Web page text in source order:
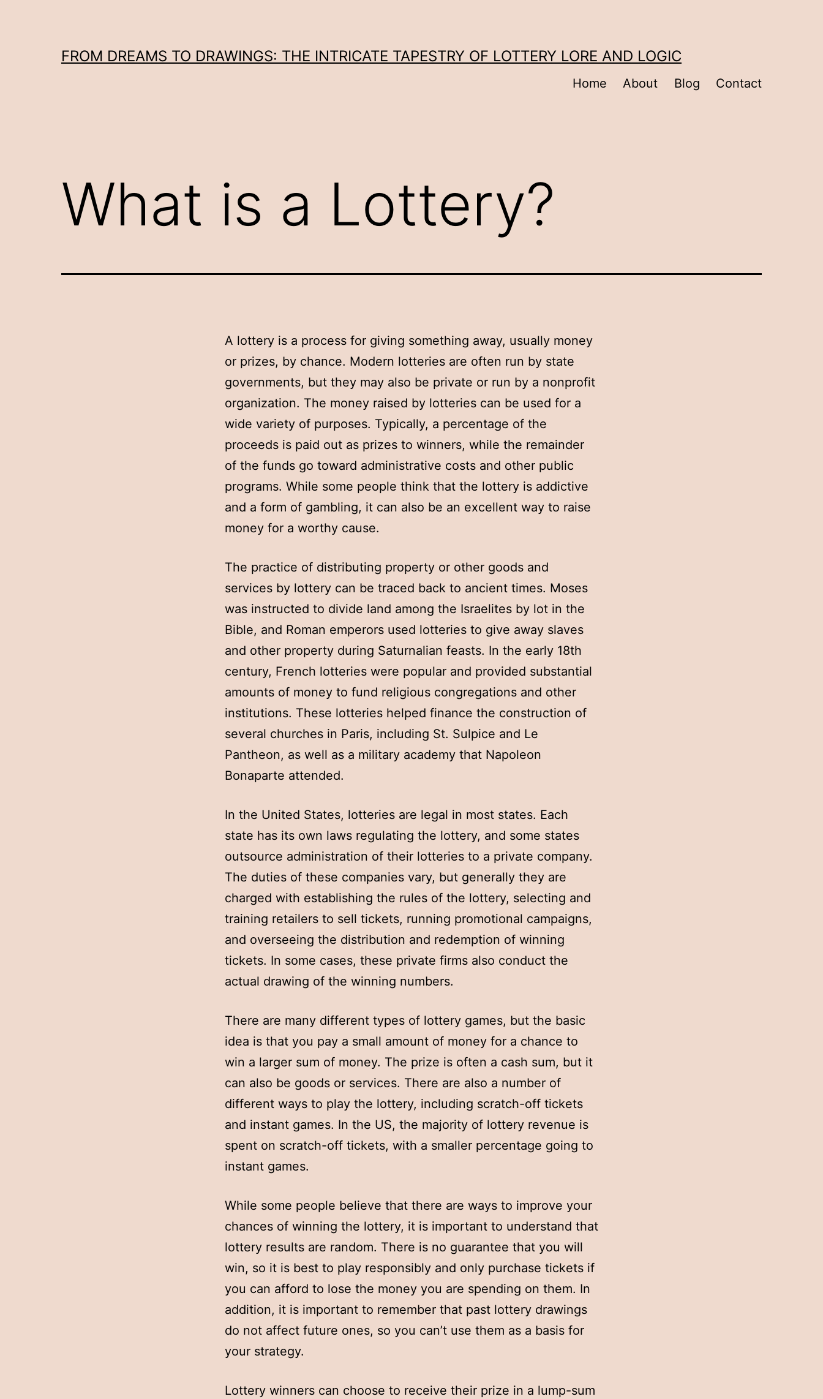
FROM DREAMS TO DRAWINGS: THE INTRICATE TAPESTRY OF LOTTERY LORE AND LOGIC
Home About Blog Contact
What is a Lottery?
A lottery is a process for giving something away, usually money
or prizes, by chance. Modern lotteries are often run by state
governments, but they may also be private or run by a nonprofit
organization. The money raised by lotteries can be used for a
wide variety of purposes. Typically, a percentage of the
proceeds is paid out as prizes to winners, while the remainder
of the funds go toward administrative costs and other public
programs. While some people think that the lottery is addictive
and a form of gambling, it can also be an excellent way to raise
money for a worthy cause.
The practice of distributing property or other goods and
services by lottery can be traced back to ancient times. Moses
was instructed to divide land among the Israelites by lot in the
Bible, and Roman emperors used lotteries to give away slaves
and other property during Saturnalian feasts. In the early 18th
century, French lotteries were popular and provided substantial
amounts of money to fund religious congregations and other
institutions. These lotteries helped finance the construction of
several churches in Paris, including St. Sulpice and Le
Pantheon, as well as a military academy that Napoleon
Bonaparte attended.
In the United States, lotteries are legal in most states. Each
state has its own laws regulating the lottery, and some states
outsource administration of their lotteries to a private company.
The duties of these companies vary, but generally they are
charged with establishing the rules of the lottery, selecting and
training retailers to sell tickets, running promotional campaigns,
and overseeing the distribution and redemption of winning
tickets. In some cases, these private firms also conduct the
actual drawing of the winning numbers.
There are many different types of lottery games, but the basic
idea is that you pay a small amount of money for a chance to
win a larger sum of money. The prize is often a cash sum, but it
can also be goods or services. There are also a number of
different ways to play the lottery, including scratch-off tickets
and instant games. In the US, the majority of lottery revenue is
spent on scratch-off tickets, with a smaller percentage going to
instant games.
While some people believe that there are ways to improve your
chances of winning the lottery, it is important to understand that
lottery results are random. There is no guarantee that you will
win, so it is best to play responsibly and only purchase tickets if
you can afford to lose the money you are spending on them. In
addition, it is important to remember that past lottery drawings
do not affect future ones, so you can’t use them as a basis for
your strategy.
Lottery winners can choose to receive their prize in a lump-sum